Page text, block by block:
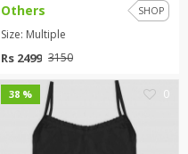
Others SHOP
Size: Multiple
Rs 2499 3150
38 % 0